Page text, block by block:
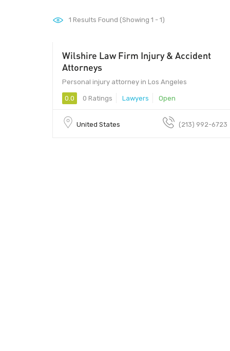
1 Results Found (Showing 1 - 1)
Wilshire Law Firm Injury & Accident
Attorneys
Personal injury attorney in Los Angeles
0.0 0 Ratings Lawyers Open
United States (213) 992-6723